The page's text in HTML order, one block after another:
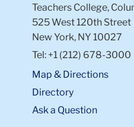
Teachers College,
525 West 120th Street
New York, NY 10027
Tel: +1 (212) 678-3000
Map & Directions
Directory
Ask a Question